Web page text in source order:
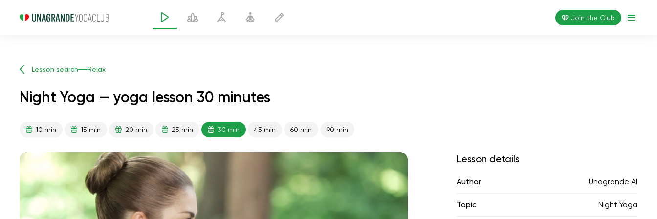
Join the Сlub
Lesson search Relax
Night Yoga — yoga lesson 30 minutes
10 min 15 min 20 min 25 min 30 min 45 min 60 min 90 min
Lesson details
Author Unagrande AI
Topic Night Yoga